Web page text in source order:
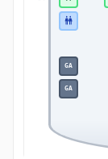
GA
GA